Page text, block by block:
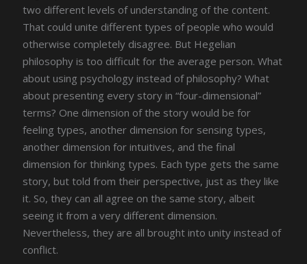
two different levels of understanding of the content.
That could unite different types of people who would
otherwise completely disagree. But Hegelian
philosophy is too difficult for the average person. What
about using psychology instead of philosophy? What
about presenting every story in “four-dimensional”
terms? One dimension of the story would be for
feeling types, another dimension for sensing types,
another dimension for intuitives, and the final
dimension for thinking types. Each type gets the same
story, but told from their perspective, just as they like
it. So, they can all agree on the same story, albeit
seeing it from a very different dimension.
Nevertheless, they are all brought into unity instead of
conflict.